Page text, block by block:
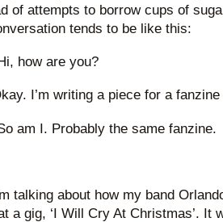
of attempts to borrow cups of
tends to be like this:
how are you?
I’m writing a piece for a
am I. Probably the same fanzine.
talking about how my band
a gig, ‘I Will Cry At Christmas’. It